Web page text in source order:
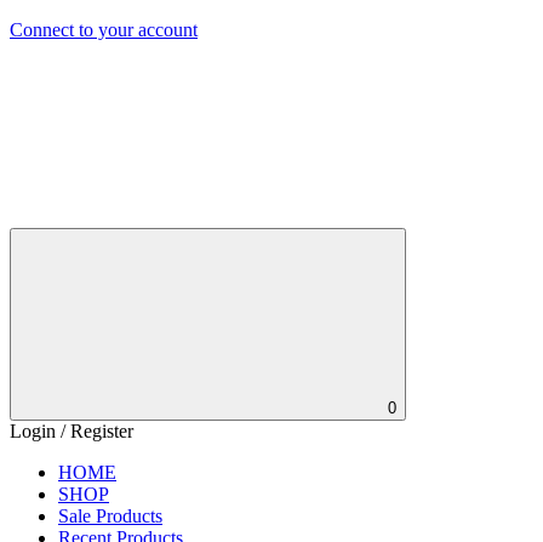
Connect to your account
0
Login / Register
HOME
SHOP
Sale Products
Recent Products